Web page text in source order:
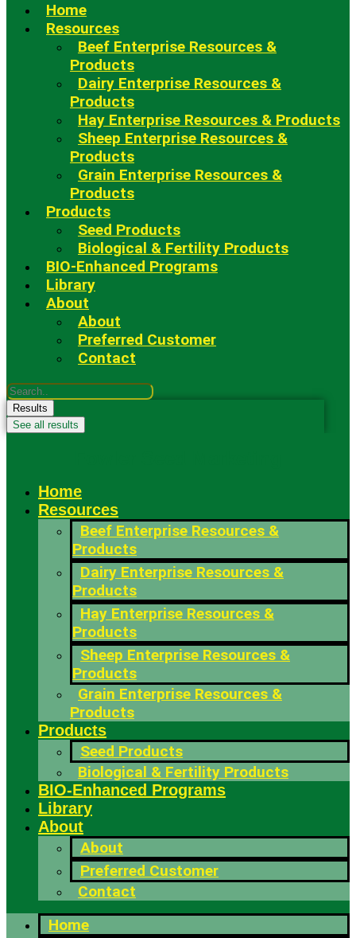
Home
Resources
Beef Enterprise Resources &
Products
Dairy Enterprise Resources &
Products
Hay Enterprise Resources & Products
Sheep Enterprise Resources &
Products
Grain Enterprise Resources &
Products
Products
Seed Products
Biological & Fertility Products
BIO-Enhanced Programs
Library
About
About
Preferred Customer
Contact
Search
...Results
See all results
Home
Resources
Beef Enterprise Resources &
Products
Dairy Enterprise Resources &
Products
Hay Enterprise Resources &
Products
Sheep Enterprise Resources &
Products
Grain Enterprise Resources &
Products
Products
Seed Products
Biological & Fertility Products
BIO-Enhanced Programs
Library
About
About
Preferred Customer
Contact
Home